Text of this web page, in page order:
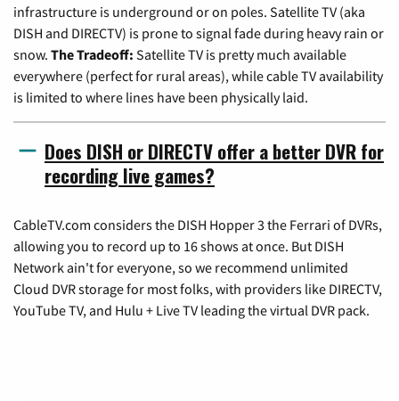
infrastructure is underground or on poles. Satellite TV (aka
DISH and DIRECTV) is prone to signal fade during heavy rain or
snow. The Tradeoff: Satellite TV is pretty much available
everywhere (perfect for rural areas), while cable TV availability
is limited to where lines have been physically laid.
Does DISH or DIRECTV offer a better DVR for
recording live games?
CableTV.com considers the DISH Hopper 3 the Ferrari of DVRs,
allowing you to record up to 16 shows at once. But DISH
Network ain't for everyone, so we recommend unlimited
Cloud DVR storage for most folks, with providers like DIRECTV,
YouTube TV, and Hulu + Live TV leading the virtual DVR pack.